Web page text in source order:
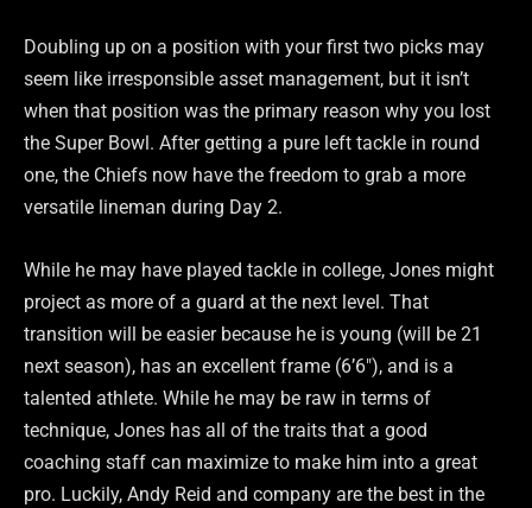
Doubling up on a position with your first two picks may
seem like irresponsible asset management, but it isn’t
when that position was the primary reason why you lost
the Super Bowl. After getting a pure left tackle in round
one, the Chiefs now have the freedom to grab a more
versatile lineman during Day 2.
While he may have played tackle in college, Jones might
project as more of a guard at the next level. That
transition will be easier because he is young (will be 21
next season), has an excellent frame (6’6″), and is a
talented athlete. While he may be raw in terms of
technique, Jones has all of the traits that a good
coaching staff can maximize to make him into a great
pro. Luckily, Andy Reid and company are the best in the